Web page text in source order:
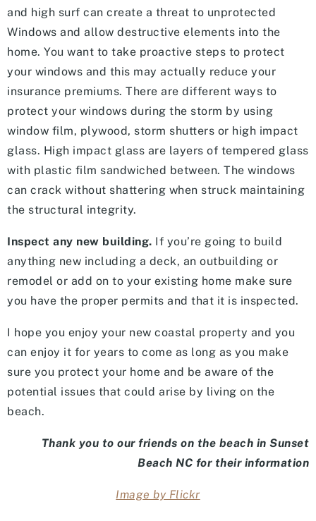
and high surf can create a threat to unprotected
Windows and allow destructive elements into the
home. You want to take proactive steps to protect
your windows and this may actually reduce your
insurance premiums. There are different ways to
protect your windows during the storm by using
window film, plywood, storm shutters or high impact
glass. High impact glass are layers of tempered glass
with plastic film sandwiched between. The windows
can crack without shattering when struck maintaining
the structural integrity.
Inspect any new building. If you’re going to build
anything new including a deck, an outbuilding or
remodel or add on to your existing home make sure
you have the proper permits and that it is inspected.
I hope you enjoy your new coastal property and you
can enjoy it for years to come as long as you make
sure you protect your home and be aware of the
potential issues that could arise by living on the
beach.
Thank you to our friends on the beach in Sunset
Beach NC for their information
Image by Flickr